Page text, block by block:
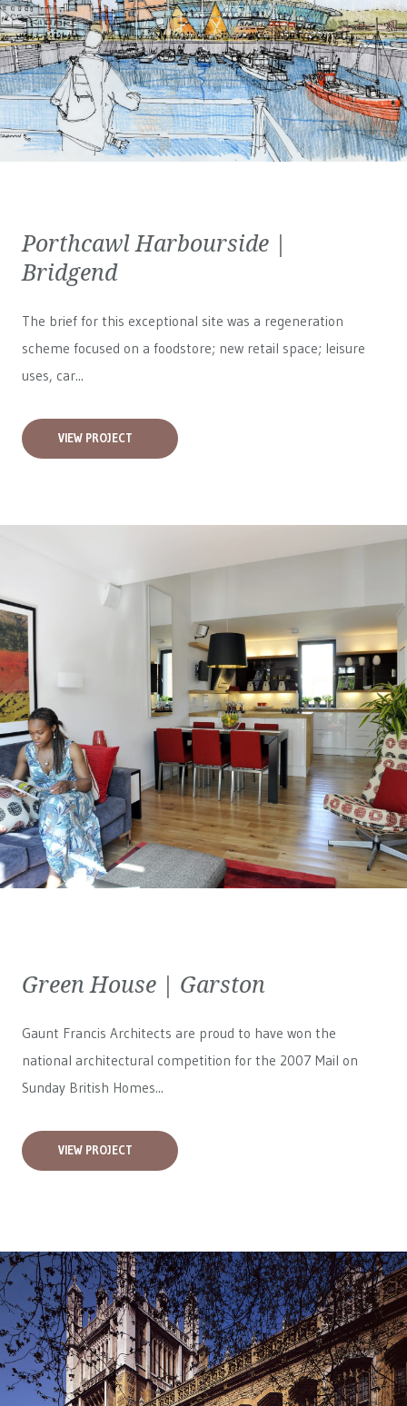
Porthcawl Harbourside |
Bridgend
The brief for this exceptional site was a regeneration
scheme focused on a foodstore; new retail space; leisure
uses, car...
VIEW PROJECT
Green House | Garston
Gaunt Francis Architects are proud to have won the
national architectural competition for the 2007 Mail on
Sunday British Homes...
VIEW PROJECT